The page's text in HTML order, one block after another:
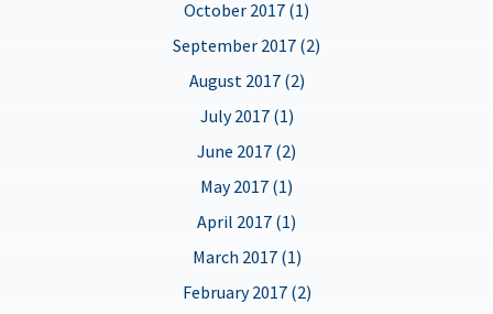
October 2017 (1)
September 2017 (2)
August 2017 (2)
July 2017 (1)
June 2017 (2)
May 2017 (1)
April 2017 (1)
March 2017 (1)
February 2017 (2)